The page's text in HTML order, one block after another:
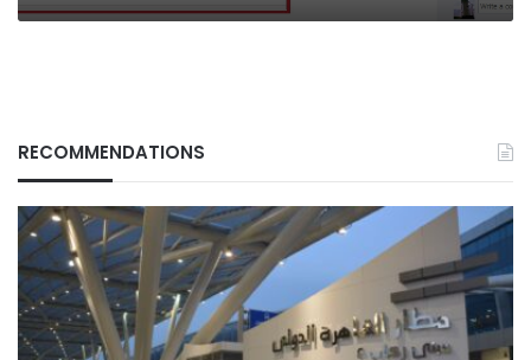
RECOMMENDATIONS